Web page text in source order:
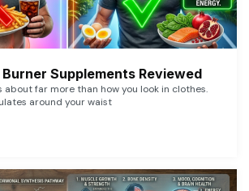
Supplements Reviewed
far more than how you look in clothes.
around your waist